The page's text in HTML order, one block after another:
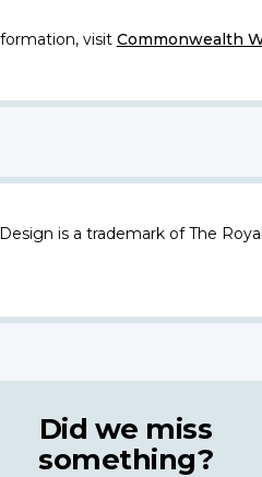
visit Commonwealth
is a trademark of The
Did we miss
something?